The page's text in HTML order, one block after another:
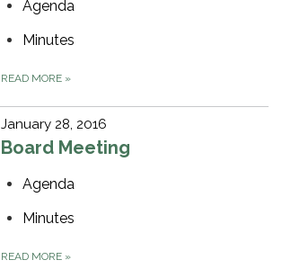
Agenda
Minutes
READ MORE »
January 28, 2016
Board Meeting
Agenda
Minutes
READ MORE »